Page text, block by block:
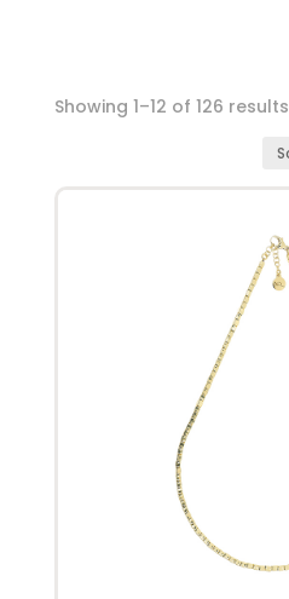
Showing 1–12 of 126 results